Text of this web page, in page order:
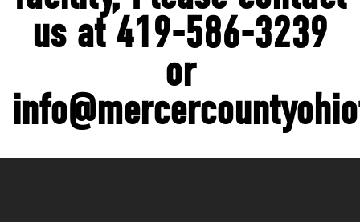
us at 419-586-3239
or